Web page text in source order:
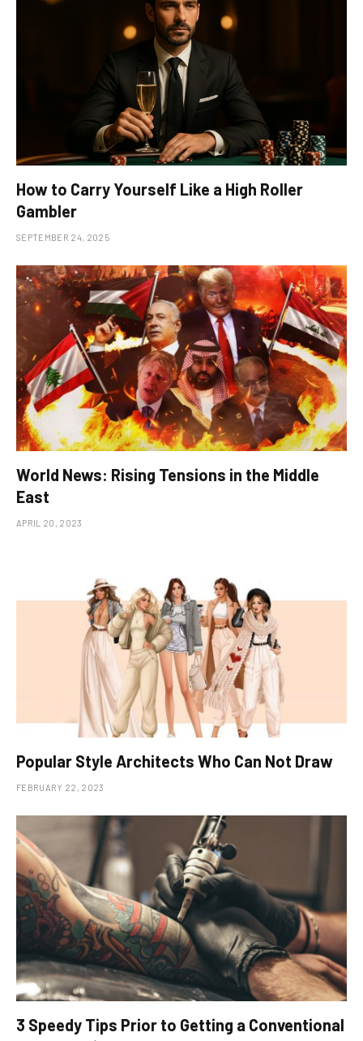
How to Carry Yourself Like a High Roller
Gambler
SEPTEMBER 24, 2025
World News: Rising Tensions in the Middle
East
APRIL 20, 2023
Popular Style Architects Who Can Not Draw
FEBRUARY 22, 2023
3 Speedy Tips Prior to Getting a Conventional